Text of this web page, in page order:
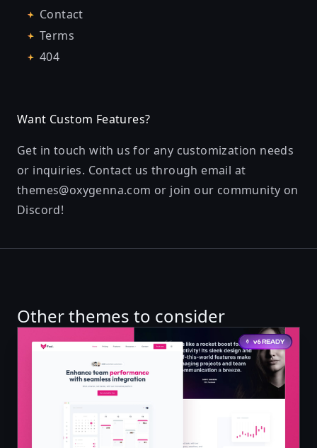
Contact
Terms
404
Want Custom Features?
Get in touch with us for any customization needs
or inquiries. Contact us through email at
themes@oxygenna.com or join our community on
Discord!
Other themes to consider